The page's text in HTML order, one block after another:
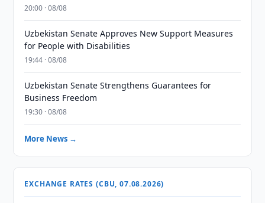
20:00 · 08/08
Uzbekistan Senate Approves New Support Measures
for People with Disabilities
19:44 · 08/08
Uzbekistan Senate Strengthens Guarantees for
Business Freedom
19:30 · 08/08
More News →
EXCHANGE RATES (CBU, 07.08.2026)